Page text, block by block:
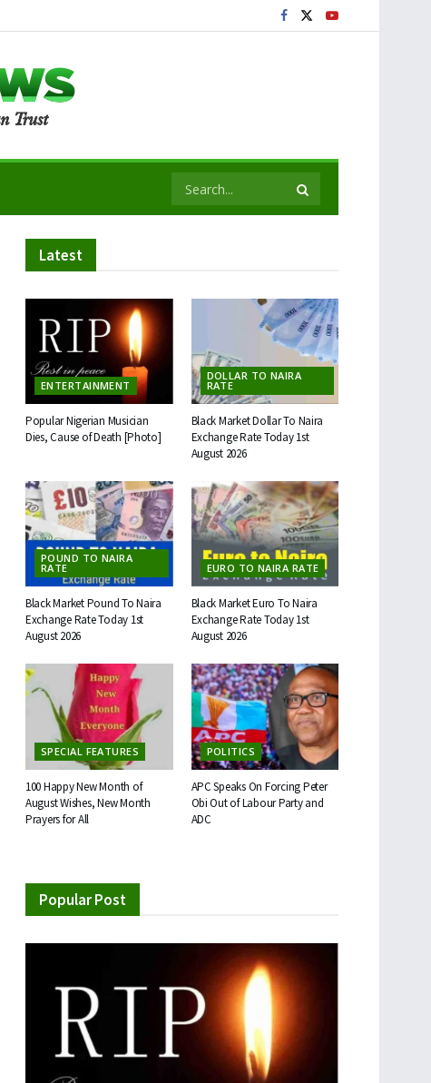
Latest
ENTERTAINMENT
Popular Nigerian Musician
Dies, Cause of Death [Photo]
DOLLAR TO NAIRA
RATE
Black Market Dollar To Naira
Exchange Rate Today 1st
August 2026
POUND TO NAIRA
RATE
Black Market Pound To Naira
Exchange Rate Today 1st
August 2026
EURO TO NAIRA RATE
Black Market Euro To Naira
Exchange Rate Today 1st
August 2026
SPECIAL FEATURES
100 Happy New Month of
August Wishes, New Month
Prayers for All
POLITICS
APC Speaks On Forcing Peter
Obi Out of Labour Party and
ADC
Popular Post